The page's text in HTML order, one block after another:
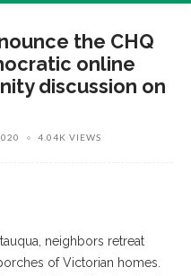
the CHQ
online
discussion on
4.04K VIEWS
neighbors retreat
of Victorian homes.